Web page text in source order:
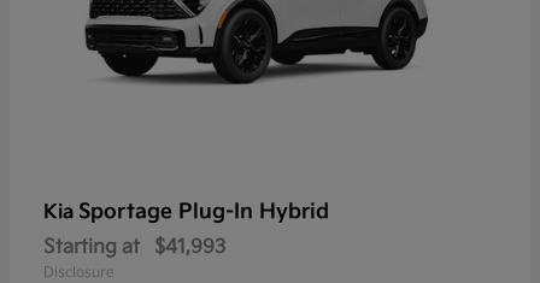
Kia Sportage Plug-In Hybrid
Starting at $41,993
Disclosure